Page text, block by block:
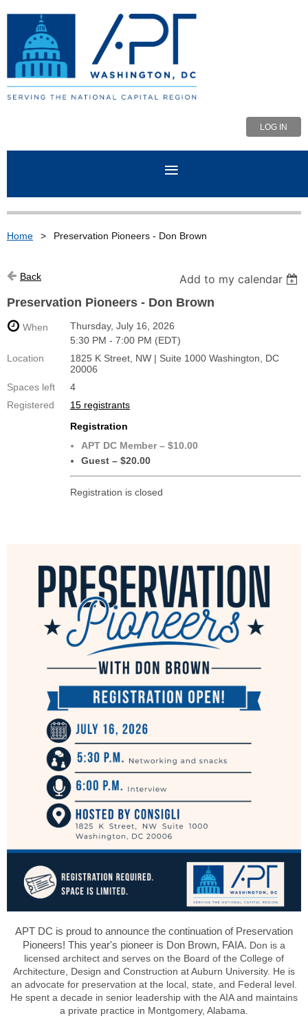
LOG IN
Home Preservation Pioneers - Don Brown
Back
Add to my calendar
Preservation Pioneers - Don Brown
When
Thursday, July 16, 2026
5:30 PM - 7:00 PM (EDT)
Location
1825 K Street, NW | Suite 1000 Washington, DC
20006
Spaces left
4
Registered
15 registrants
Registration
APT DC Member – $10.00
Guest – $20.00
Registration is closed
APT DC is proud to announce the continuation of Preservation
Pioneers! This year's pioneer is Don Brown, FAIA. Don is a
licensed architect and serves on the Board of the College of
Architecture, Design and Construction at Auburn University. He is
an advocate for preservation at the local, state, and Federal level.
He spent a decade in senior leadership with the AIA and maintains
a private practice in Montgomery, Alabama.